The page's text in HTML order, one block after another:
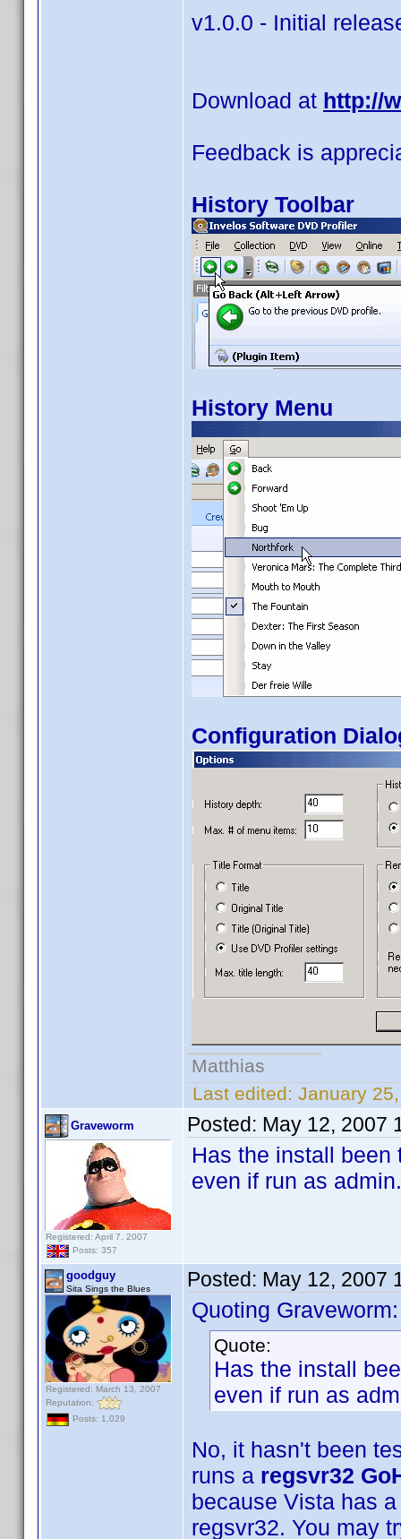
v1.0.0 - Initial
Download at http://
Feedback is
History Toolbar
History Menu
Configuration
Matthias
Last edited: January
Graveworm
Registered: April 7, 2007
Posts: 357
Posted: May 12, 2007
Has the install been
even if run as admin.
goodguy
Sita Sings the Blues
Registered: March 13, 2007
Reputation:
Posts: 1,029
Posted: May 12, 2007
Quoting Graveworm:
Quote:
Has the install
even if run as
No, it hasn't been
runs a regsvr32
because Vista has
regsvr32. You may